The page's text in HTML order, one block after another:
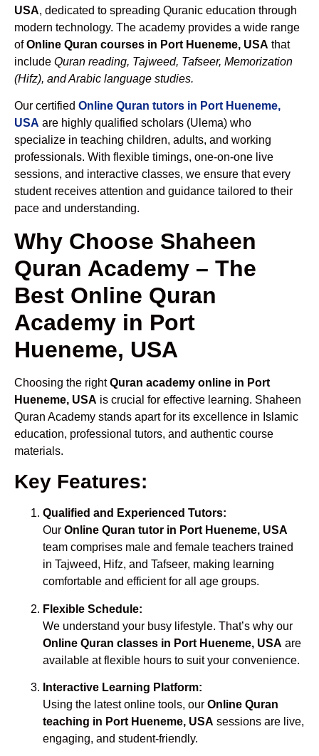
USA, dedicated to spreading Quranic education through
modern technology. The academy provides a wide range
ofOnline Quran courses in Port Hueneme, USA that
include Quran reading, Tajweed, Tafseer, Memorization
(Hifz), and Arabic language studies.
Our certified Online Quran tutors in Port Hueneme,
USA are highly qualified scholars (Ulema) who
specialize in teaching children, adults, and working
professionals. With flexible timings, one-on-one live
sessions, and interactive classes, we ensure that every
student receives attention and guidance tailored to their
pace and understanding.
Why Choose Shaheen
Quran Academy – The
Best Online Quran
Academy in Port
Hueneme, USA
Choosing the rightQuran academy online in Port
Hueneme, USA is crucial for effective learning. Shaheen
Quran Academy stands apart for its excellence in Islamic
education, professional tutors, and authentic course
materials.
Key Features:
Qualified and Experienced Tutors:
Our Online Quran tutor in Port Hueneme, USA
team comprises male and female teachers trained
in Tajweed, Hifz, and Tafseer, making learning
comfortable and efficient for all age groups.
Flexible Schedule:
We understand your busy lifestyle. That’s why our
Online Quran classes in Port Hueneme, USA are
available at flexible hours to suit your convenience.
Interactive Learning Platform:
Using the latest online tools, our Online Quran
teaching in Port Hueneme, USA sessions are live,
engaging, and student-friendly.